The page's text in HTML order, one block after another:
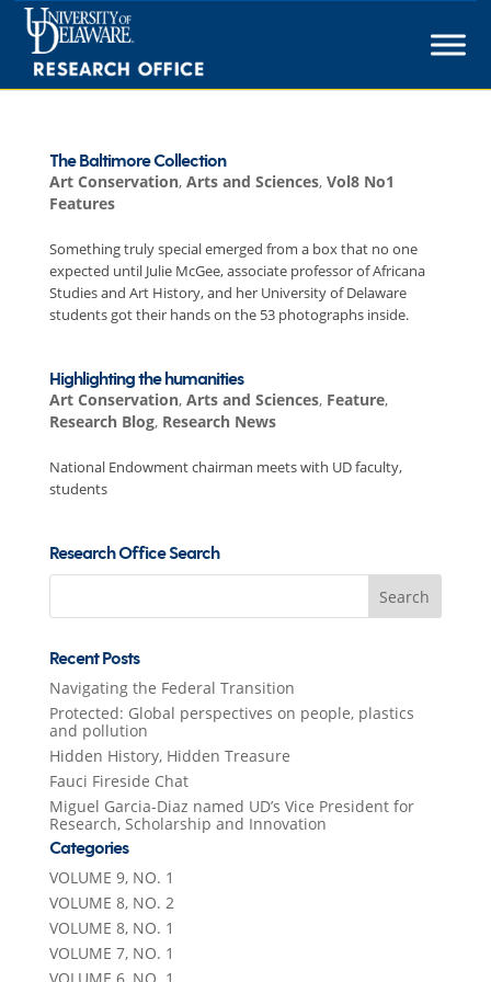
Skip
content
The Baltimore Collection
Art Conservation, Arts and Sciences, Vol8 No1
Features
Something truly special emerged from a box that no one
expected until Julie McGee, associate professor of Africana
Studies and Art History, and her University of Delaware
students got their hands on the 53 photographs inside.
Highlighting the humanities
Art Conservation, Arts and Sciences, Feature,
Research Blog, Research News
National Endowment chairman meets with UD faculty,
students
Research Office Search
Search
Recent Posts
Navigating the Federal Transition
Protected: Global perspectives on people, plastics
and pollution
Hidden History, Hidden Treasure
Fauci Fireside Chat
Miguel Garcia-Diaz named UD’s Vice President for
Research, Scholarship and Innovation
Categories
VOLUME 9, NO. 1
VOLUME 8, NO. 2
VOLUME 8, NO. 1
VOLUME 7, NO. 1